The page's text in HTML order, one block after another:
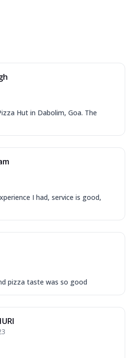
Hut in Dabolim, Goa. The
I had, service is good,
pizza taste was so good